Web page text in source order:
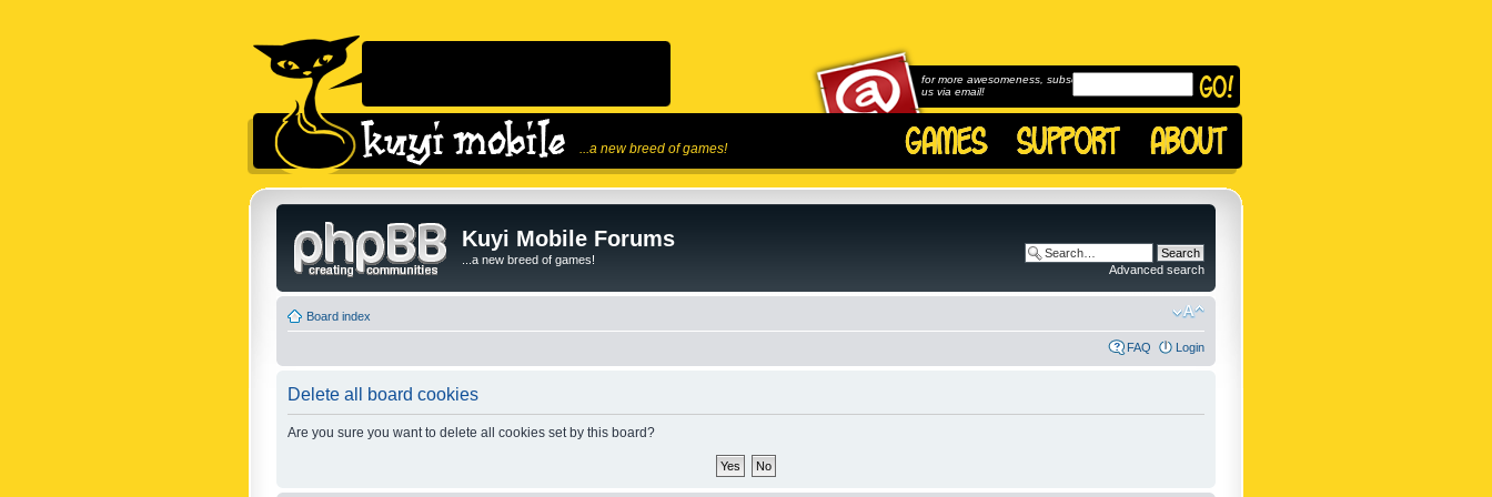
...a new breed of games!
for more awesomeness, subscribe to
us via email!
Kuyi Mobile Forums
...a new breed of games!
Advanced search
Board index
FAQ Login
Delete all board cookies
Are you sure you want to delete all cookies set by this board?